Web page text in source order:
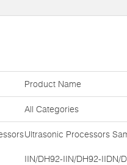
Product Name
All Categories
Ultrasonic Processors
IIN/DH92-IIN/DH92-IIDN/